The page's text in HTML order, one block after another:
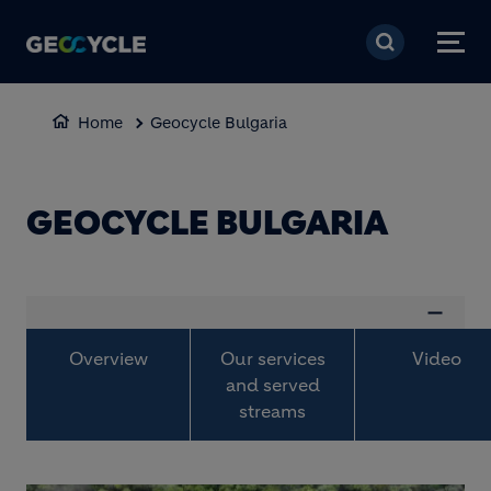
Skip to main content
Home Geocycle Bulgaria
GEOCYCLE BULGARIA
Overview
Our services
and served
streams
Video